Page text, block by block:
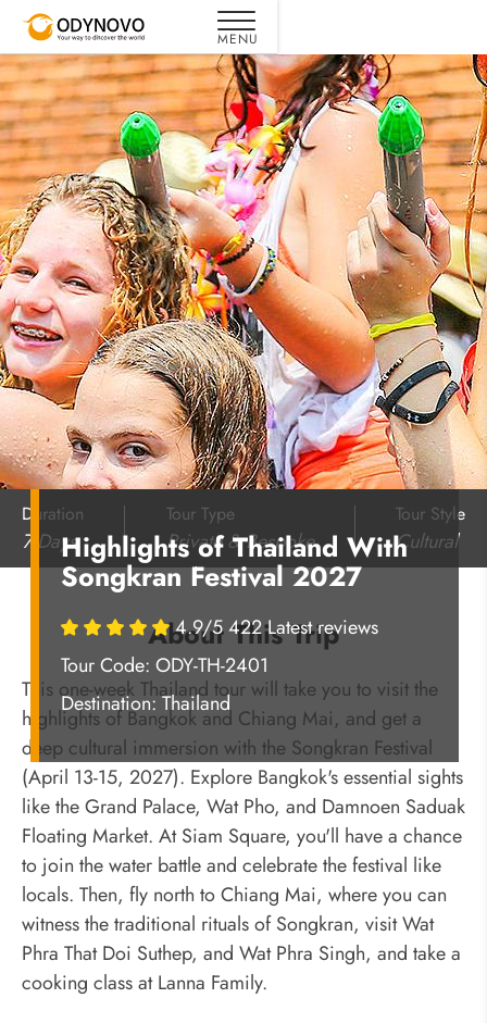
Highlights of Thailand With
Songkran Festival 2027
4.9/5 422 Latest reviews
Tour Code: ODY-TH-2401
Destination:Thailand
Duration
7 Days
Tour Type
Private & Bespoke
Tour Style
Cultural
About This Trip
This one-week Thailand tour will take you to visit the
highlights of Bangkok and Chiang Mai, and get a
deep cultural immersion with the Songkran Festival
(April 13-15, 2027). Explore Bangkok's essential sights
like the Grand Palace, Wat Pho, and Damnoen Saduak
Floating Market. At Siam Square, you'll have a chance
to join the water battle and celebrate the festival like
locals. Then, fly north to Chiang Mai, where you can
witness the traditional rituals of Songkran, visit Wat
Phra That Doi Suthep, and Wat Phra Singh, and take a
cooking class at Lanna Family.